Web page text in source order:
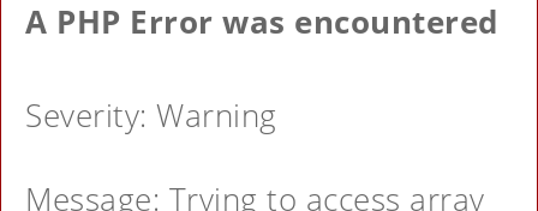
A PHP Error was encountered
Severity: Warning
Message: Trying to access array